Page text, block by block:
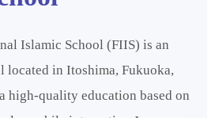
Islamic School (FIIS) is an
located in Itoshima, Fukuoka,
high-quality education based on